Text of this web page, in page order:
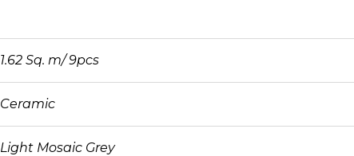
1.62 Sq. m/ 9pcs
Ceramic
Light Mosaic Grey